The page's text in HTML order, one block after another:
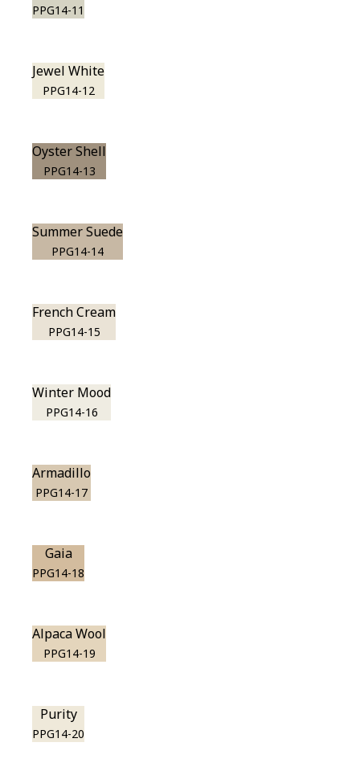
PPG14-11
Jewel White
PPG14-12
Oyster Shell
PPG14-13
Summer Suede
PPG14-14
French Cream
PPG14-15
Winter Mood
PPG14-16
Armadillo
PPG14-17
Gaia
PPG14-18
Alpaca Wool
PPG14-19
Purity
PPG14-20